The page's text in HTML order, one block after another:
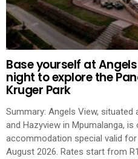
Base yourself at
night to explore the
Kruger Park
Summary: Angels View, situated
and Hazyview in Mpumalanga,
accommodation special valid
August 2026. Rates start from